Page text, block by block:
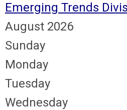
Emerging Trends
August 2026
Sunday
Monday
Tuesday
Wednesday